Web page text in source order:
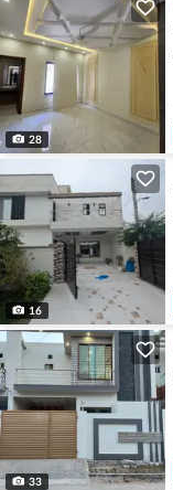
28
16
33